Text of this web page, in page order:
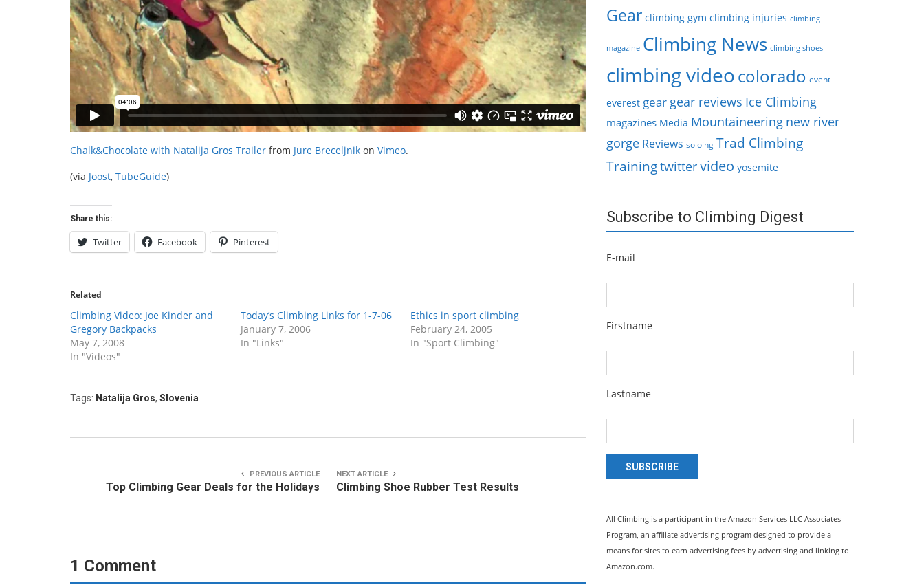
Chalk&Chocolate with Natalija Gros Trailer from Jure Breceljnik on Vimeo.
(via Joost, TubeGuide)
Share this:
Twitter Facebook Pinterest
Related
Climbing Video: Joe Kinder and
Gregory Backpacks
May 7, 2008
In "Videos"
Today’s Climbing Links for 1-7-06
January 7, 2006
In "Links"
Ethics in sport climbing
February 24, 2005
In "Sport Climbing"
Tags: Natalija Gros, Slovenia
PREVIOUS ARTICLE
Top Climbing Gear Deals for the Holidays
NEXT ARTICLE
Climbing Shoe Rubber Test Results
1 Comment
Gear climbing gym climbing injuries climbing
magazine Climbing News climbing shoes
climbing videocolorado event
everest gear gear reviews Ice Climbing
magazines Media Mountaineering new river
gorge Reviews soloing Trad Climbing
Trainingtwittervideo yosemite
Subscribe to Climbing Digest
E-mail
Firstname
Lastname
SUBSCRIBE
All Climbing is a participant in the Amazon Services LLC Associates
Program, an affiliate advertising program designed to provide a
means for sites to earn advertising fees by advertising and linking to
Amazon.com.